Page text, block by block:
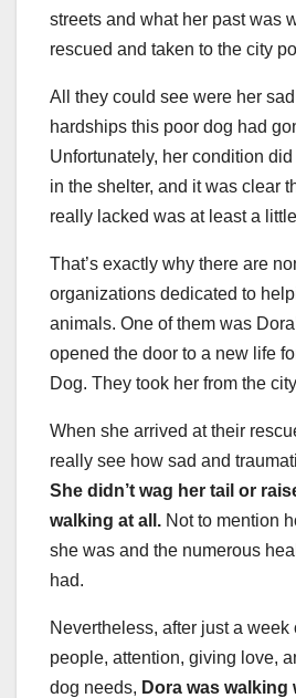
streets and what her past was
rescued and taken to the city
All they could see were her
hardships this poor dog had
Unfortunately, her condition
in the shelter, and it was clear
really lacked was at least a
That’s exactly why there are
organizations dedicated to
animals. One of them was
opened the door to a new life
Dog. They took her from the
When she arrived at their
really see how sad and
She didn’t wag her tail or
walking at all. Not to mention
she was and the numerous
had.
Nevertheless, after just a week
people, attention, giving love,
dog needs, Dora was walking